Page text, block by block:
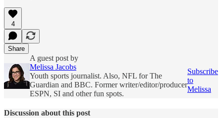
4
Share
A guest post by
Melissa Jacobs
Youth sports journalist. Also, NFL for The
Guardian and BBC. Former writer/editor/producer
ESPN, SI and other fun spots.
Subscribe
to
Melissa
Discussion about this post